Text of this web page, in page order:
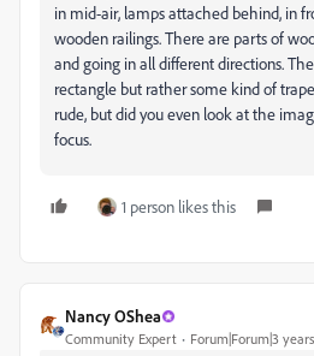
in mid-air, lamps attached behind, in
wooden railings. There are parts of
and going in all different directions.
rectangle but rather some kind of
rude, but did you even look at the
focus.
1 person likes this
Nancy OShea
Community Expert Forum|Forum|3